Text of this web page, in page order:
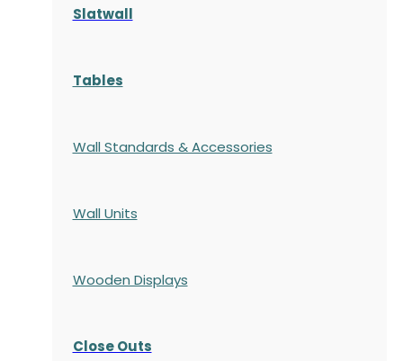
Slatwall
Tables
Wall Standards & Accessories
Wall Units
Wooden Displays
Close Outs